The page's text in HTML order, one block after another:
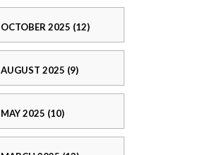
OCTOBER 2025 (12)
AUGUST 2025 (9)
MAY 2025 (10)